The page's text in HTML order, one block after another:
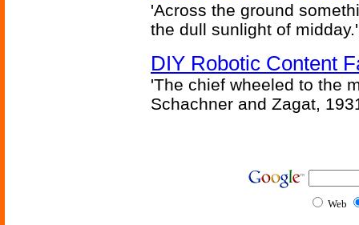
'Across the ground
the dull sunlight of
DIY Robotic Content
'The chief wheeled to the
Schachner and Zagat,
Web